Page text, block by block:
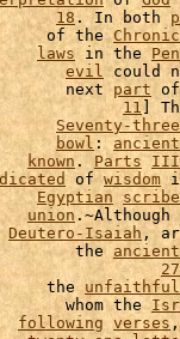
18. In both
of the
laws in the
evil could
next part
11]
|
Seventy-three
bowl :
|
known . Parts
III
of wisdom
Egyptian scribe
union
Deutero-Isaiah ,
the ancient
27
the unfaithful
whom the
following verses,